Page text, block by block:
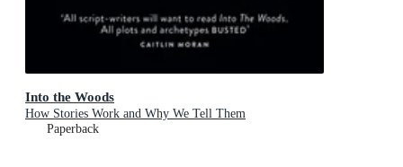
Into the Woods
How Stories Work and Why We Tell Them
Paperback